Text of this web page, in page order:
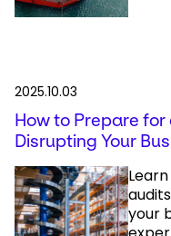
2025.10.03
How to Prepare
Disrupting Your
your